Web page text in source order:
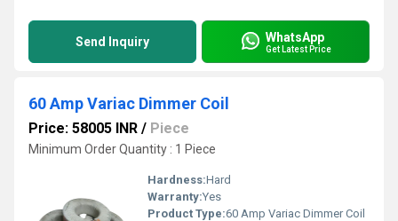
Send Inquiry WhatsApp
Get Latest Price
60 Amp Variac Dimmer Coil
Price: 58005 INR / Piece
Minimum Order Quantity : 1 Piece
Hardness:Hard
Warranty:Yes
Product Type:60 Amp Variac Dimmer Coil